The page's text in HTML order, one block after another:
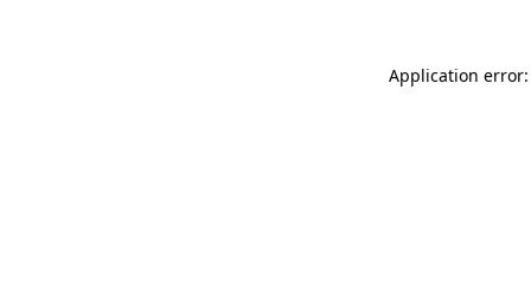
Application